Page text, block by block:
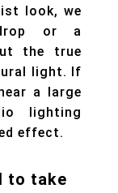
look, we
or a
the true
light. If
a large
lighting
effect.
to take